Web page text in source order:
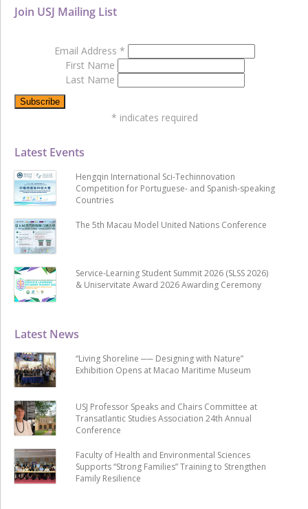
Latest News
“Living Shoreline ── Designing with Nature”
Exhibition Opens at Macao Maritime Museum
USJ Professor Speaks and Chairs Committee at
Transatlantic Studies Association 24th Annual
Conference
Faculty of Health and Environmental Sciences
Supports “Strong Families” Training to Strengthen
Family Resilience
Latest Events
Hengqin International Sci-Techinnovation
Competition for Portuguese- and Spanish-speaking
Countries
The 5th Macau Model United Nations Conference
Service-Learning Student Summit 2026 (SLSS 2026)
& Uniservitate Award 2026 Awarding Ceremony
Join USJ Mailing List
Email Address *
First Name
Last Name
* indicates required